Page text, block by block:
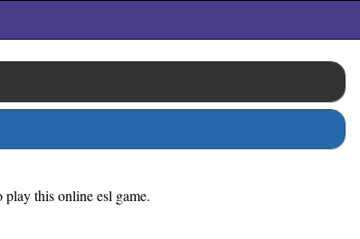
play this online esl game.